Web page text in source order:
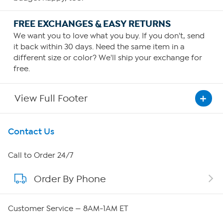
FREE EXCHANGES & EASY RETURNS
We want you to love what you buy. If you don't, send
it back within 30 days. Need the same item in a
different size or color? We'll ship your exchange for
free.
View Full Footer
Get To Know Us
About HSN
About QVC Group
QVC Group Restructuring Information
Contact Us
Call to Order 24/7
Order By Phone
Customer Service — 8AM-1AM ET